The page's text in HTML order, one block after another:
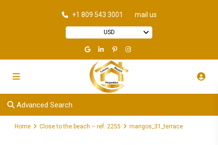
+1 809 543 3001 mail us
USD
Advanced Search
Home Close to the beach – ref. 2255 mangos_31_terrace